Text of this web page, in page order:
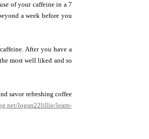
of your caffeine in a 7
a week before you
After you have a
most well liked and so
savor refreshing coffee
logan22lillie/learn-